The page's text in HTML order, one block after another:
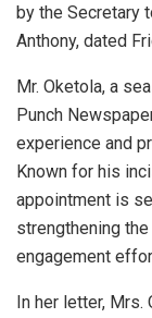
by the Secretary
Anthony, dated
Mr. Oketola, a
Punch
experience and
Known for his
appointment is
strengthening
engagement
In her letter, Mrs.